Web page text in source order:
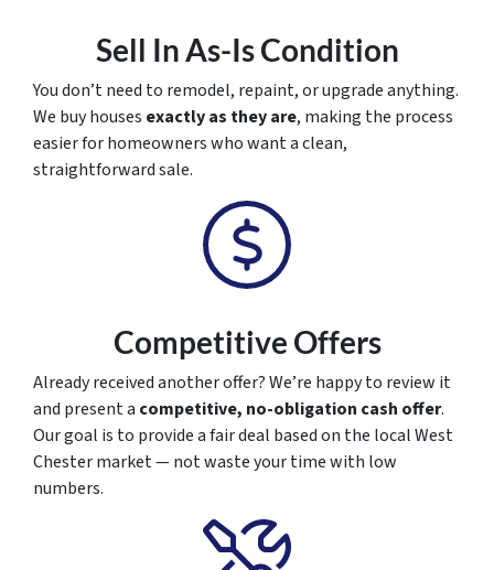
Sell In As-Is Condition
You don’t need to remodel, repaint, or upgrade anything.
We buy houses exactly as they are, making the process
easier for homeowners who want a clean,
straightforward sale.
Competitive Offers
Already received another offer? We’re happy to review it
and present a competitive, no-obligation cash offer.
Our goal is to provide a fair deal based on the local West
Chester market — not waste your time with low
numbers.